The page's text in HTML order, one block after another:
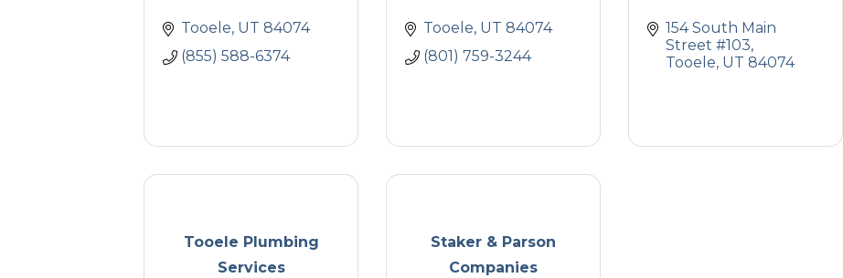
Tooele UT 84074
(855) 588-6374
Tooele UT 84074
(801) 759-3244
154 South Main
Street #103
Tooele UT 84074
Tooele Plumbing
Services
Staker & Parson
Companies